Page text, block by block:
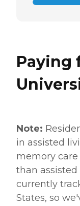
Paying
Note:
in assisted
memory
than
currently
States, so